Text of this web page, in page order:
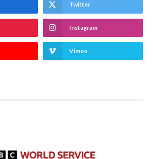
Twitter
Instagram
Vimeo